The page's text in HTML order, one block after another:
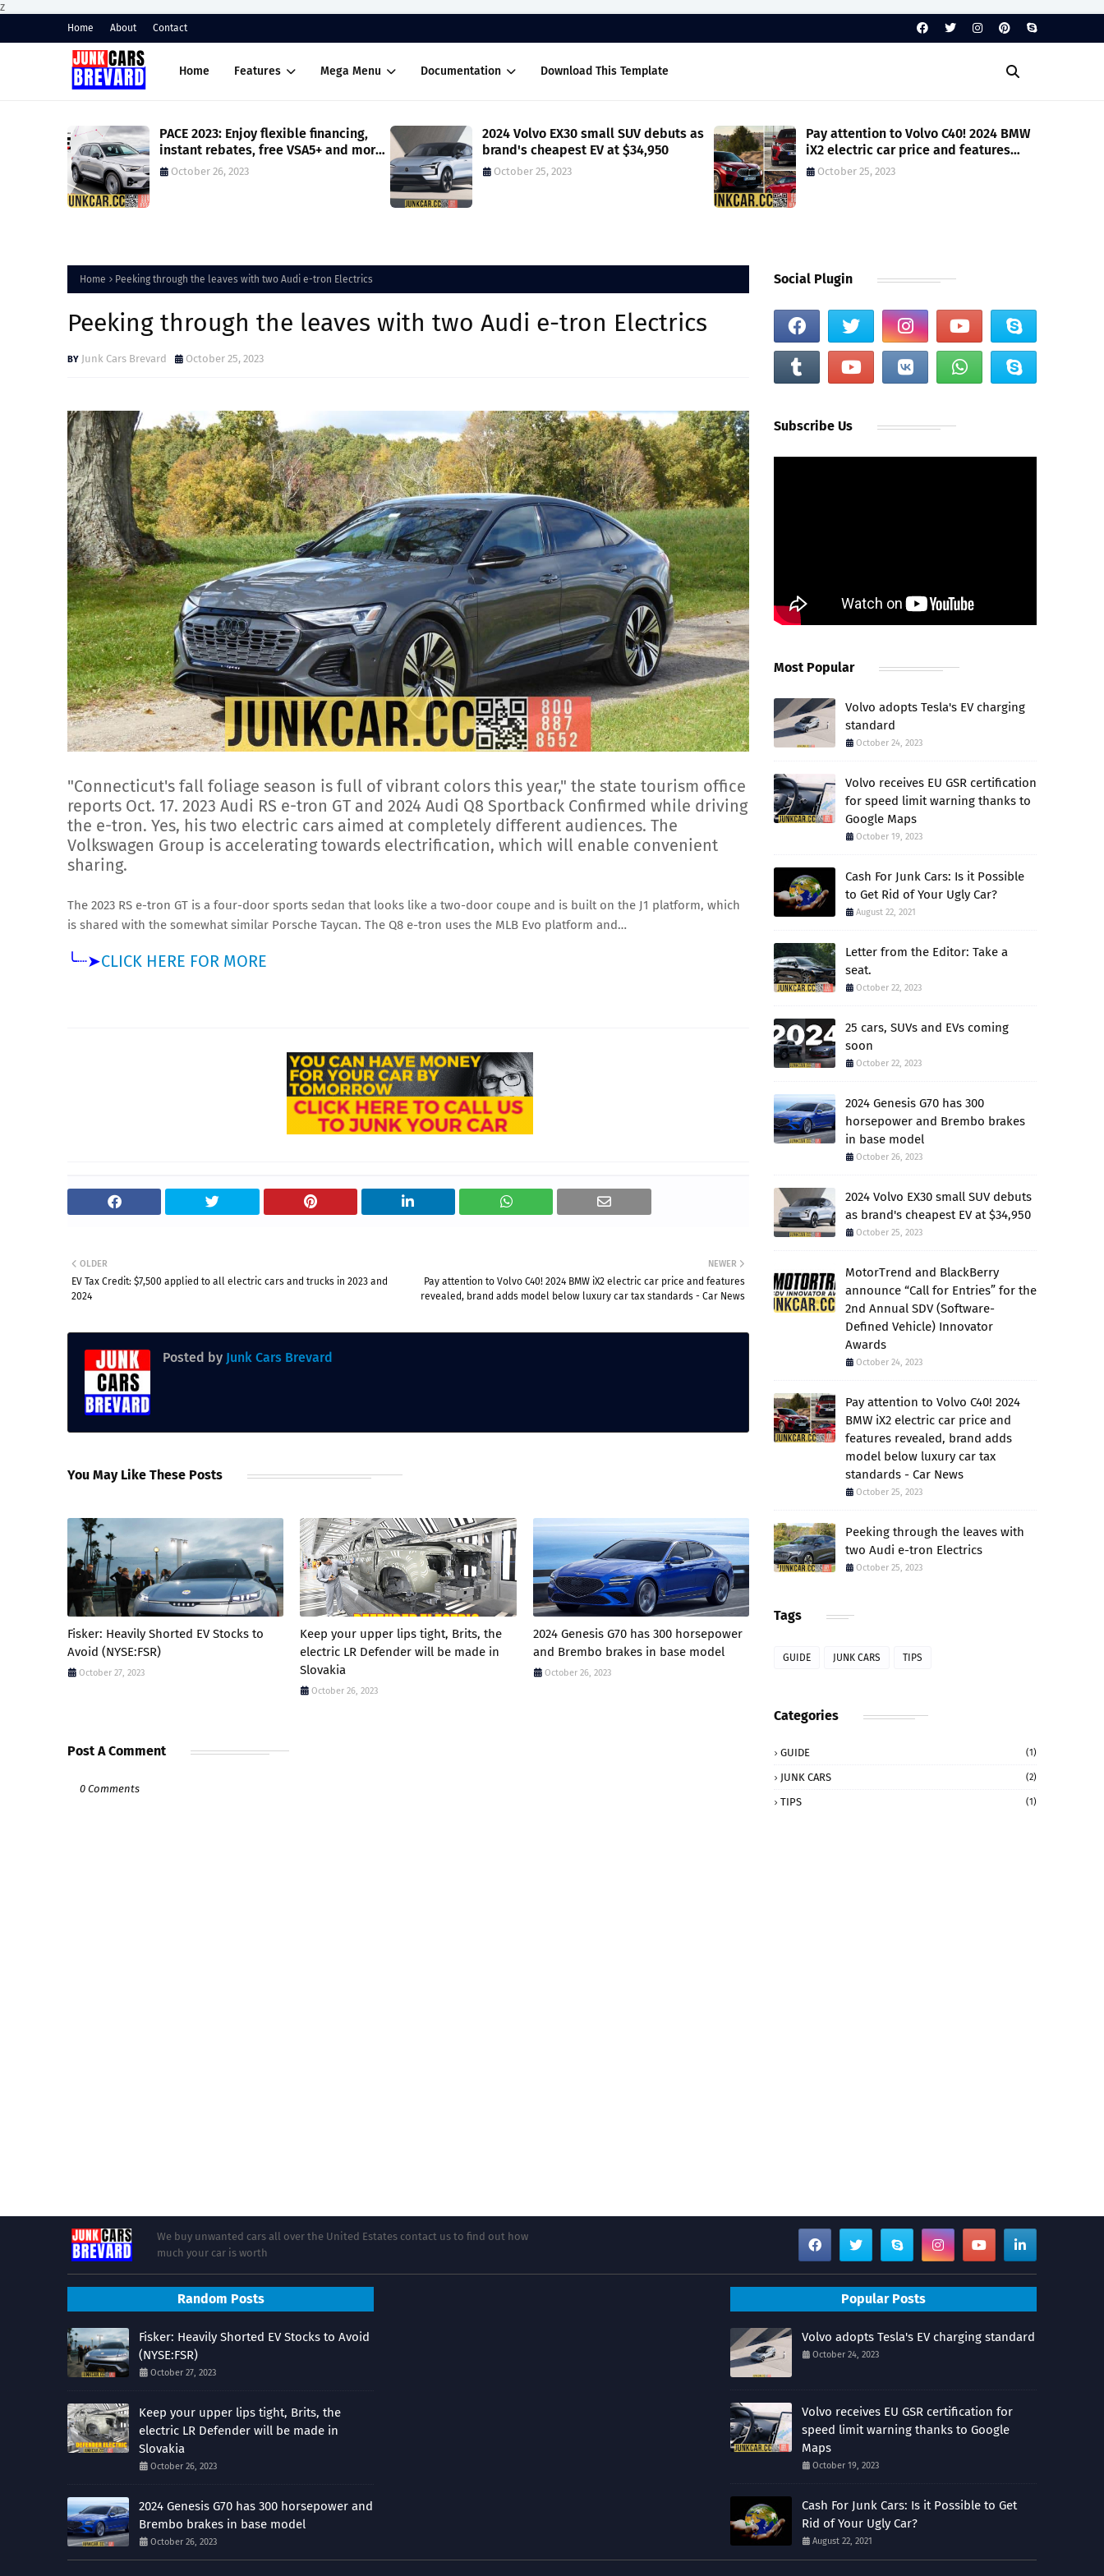
z
Home About Contact
Home Features Mega Menu Documentation Download This Template
PACE 2023: Enjoy flexible financing,
instant rebates, free VSA5+ and more
on your Volvo XC40
October 26, 2023
2024 Volvo EX30 small SUV debuts as
brand's cheapest EV at $34,950
October 25, 2023
Pay attention to Volvo C40! 2024 BMW
iX2 electric car price and features
revealed, brand adds model below
October 25, 2023
Home Peeking through the leaves with two Audi e-tron Electrics
Peeking through the leaves with two Audi e-tron Electrics
Junk Cars Brevard October 25, 2023
"Connecticut's fall foliage season is full of vibrant colors this year," the state tourism office
reports Oct. 17. 2023 Audi RS e-tron GT and 2024 Audi Q8 Sportback Confirmed while driving
the e-tron. Yes, his two electric cars aimed at completely different audiences. The
Volkswagen Group is accelerating towards electrification, which will enable convenient
sharing.
The 2023 RS e-tron GT is a four-door sports sedan that looks like a two-door coupe and is built on the J1 platform, which
is shared with the somewhat similar Porsche Taycan. The Q8 e-tron uses the MLB Evo platform and…
╰┈➤CLICK HERE FOR MORE
NEWER
Pay attention to Volvo C40! 2024 BMW iX2 electric car price and features
revealed, brand adds model below luxury car tax standards - Car News
OLDER
EV Tax Credit: $7,500 applied to all electric cars and trucks in 2023 and
2024
Posted by Junk Cars Brevard
You May Like These Posts
Fisker: Heavily Shorted EV Stocks to
Avoid (NYSE:FSR)
October 27, 2023
Keep your upper lips tight, Brits, the
electric LR Defender will be made in
Slovakia
October 26, 2023
2024 Genesis G70 has 300 horsepower
and Brembo brakes in base model
October 26, 2023
Post A Comment
0 Comments
Social Plugin
Subscribe Us
Most Popular
Volvo adopts Tesla's EV charging
standard
October 24, 2023
Volvo receives EU GSR certification
for speed limit warning thanks to
Google Maps
October 19, 2023
Cash For Junk Cars: Is it Possible
to Get Rid of Your Ugly Car?
August 22, 2021
Letter from the Editor: Take a
seat.
October 22, 2023
25 cars, SUVs and EVs coming
soon
October 22, 2023
2024 Genesis G70 has 300
horsepower and Brembo brakes
in base model
October 26, 2023
2024 Volvo EX30 small SUV debuts
as brand's cheapest EV at $34,950
October 25, 2023
MotorTrend and BlackBerry
announce “Call for Entries” for the
2nd Annual SDV (Software-
Defined Vehicle) Innovator
Awards
October 24, 2023
Pay attention to Volvo C40! 2024
BMW iX2 electric car price and
features revealed, brand adds
model below luxury car tax
standards - Car News
October 25, 2023
Peeking through the leaves with
two Audi e-tron Electrics
October 25, 2023
Tags
GUIDE JUNK CARS TIPS
Categories
GUIDE (1)
JUNK CARS (2)
TIPS (1)
We buy unwanted cars all over the United Estates contact us to find out how
much your car is worth
Random Posts
Fisker: Heavily Shorted EV Stocks to Avoid
(NYSE:FSR)
October 27, 2023
Keep your upper lips tight, Brits, the
electric LR Defender will be made in
Slovakia
October 26, 2023
2024 Genesis G70 has 300 horsepower and
Brembo brakes in base model
October 26, 2023
Popular Posts
Volvo adopts Tesla's EV charging standard
October 24, 2023
Volvo receives EU GSR certification for
speed limit warning thanks to Google
Maps
October 19, 2023
Cash For Junk Cars: Is it Possible to Get
Rid of Your Ugly Car?
August 22, 2021